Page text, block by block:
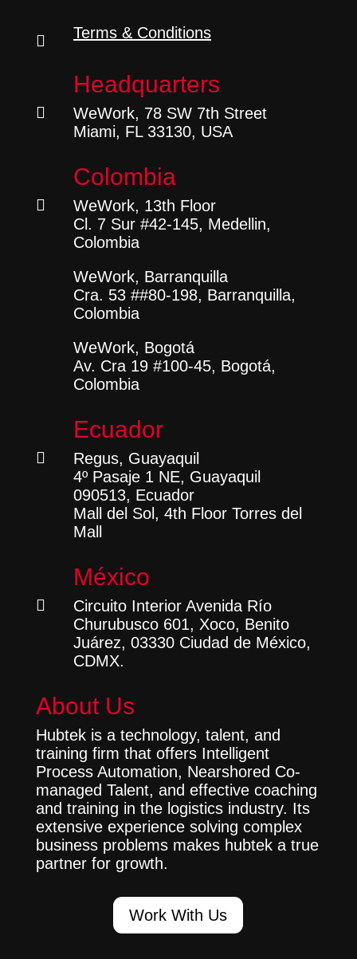
 Terms & Conditions

Headquarters
WeWork, 78 SW 7th Street
Miami, FL 33130, USA

Colombia
WeWork, 13th Floor
Cl. 7 Sur #42-145, Medellin,
Colombia
WeWork, Barranquilla
Cra. 53 ##80-198, Barranquilla,
Colombia
WeWork, Bogotá
Av. Cra 19 #100-45, Bogotá,
Colombia

Ecuador
Regus, Guayaquil
4º Pasaje 1 NE, Guayaquil
090513, Ecuador
Mall del Sol, 4th Floor Torres del
Mall

México
Circuito Interior Avenida Río
Churubusco 601, Xoco, Benito
Juárez, 03330 Ciudad de México,
CDMX.
About Us
Hubtek is a technology, talent, and
training firm that offers Intelligent
Process Automation, Nearshored Co-
managed Talent, and effective coaching
and training in the logistics industry. Its
extensive experience solving complex
business problems makes hubtek a true
partner for growth.
Work With Us